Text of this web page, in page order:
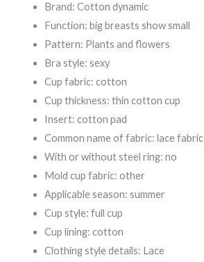
Brand: Cotton dynamic
Function: big breasts show small
Pattern: Plants and flowers
Bra style: sexy
Cup fabric: cotton
Cup thickness: thin cotton cup
Insert: cotton pad
Common name of fabric: lace fabric
With or without steel ring: no
Mold cup fabric: other
Applicable season: summer
Cup style: full cup
Cup lining: cotton
Clothing style details: Lace